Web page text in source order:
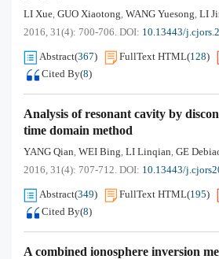
LI Xue, GUO Xiaotong, WANG Yuesong, LI
2016, 31(4): 700-706. DOI: 10.13443/
Abstract(367) FullText HTML(128)
Cited By(8)
Analysis of resonant cavity by
time domain method
YANG Qian, WEI Bing, LI Linqian, GE
2016, 31(4): 707-712. DOI: 10.13443/
Abstract(349) FullText HTML(195)
Cited By(8)
A combined ionosphere inversion